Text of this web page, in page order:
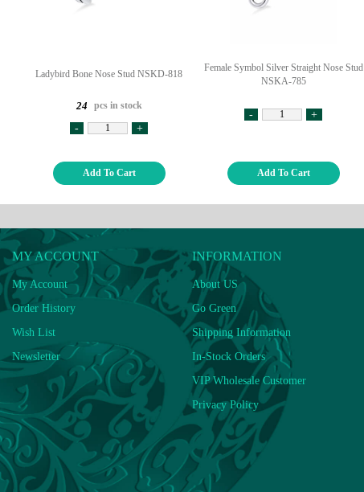
Ladybird Bone Nose Stud NSKD-818
24 pcs in stock
- +
Add To Cart
Female Symbol Silver Straight Nose Stud
NSKA-785
- +
Add To Cart
MY ACCOUNT
My Account
Order History
Wish List
Newsletter
INFORMATION
About US
Go Green
Shipping Information
In-Stock Orders
VIP Wholesale Customer
Privacy Policy